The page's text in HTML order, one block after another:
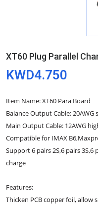
XT60 Plug Parallel
KWD4.750
Item Name: XT60 Para Board
Balance Output Cable: 20AWG
Main Output Cable: 12AWG
Compatible for IMAX
Support 6 pairs 2S,6 pairs 3S,6
charge
Features:
Thicken PCB copper foil, allow